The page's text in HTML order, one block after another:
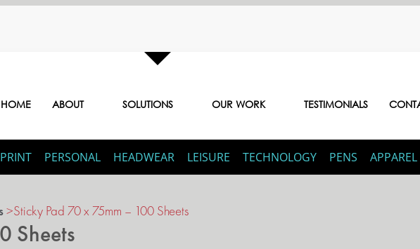
HOME ABOUT SOLUTIONS OUR WORK TESTIMONIALS
PRINT PERSONAL HEADWEAR LEISURE TECHNOLOGY PENS APPAREL
>Sticky Pad 70 x 75mm – 100 Sheets
Sheets